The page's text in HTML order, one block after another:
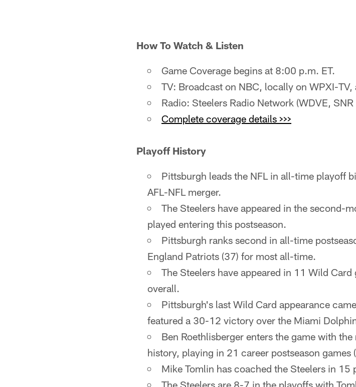
How To Watch & Listen
Game Coverage begins at 8:00 p.m. ET.
TV: Broadcast on NBC, locally on WPXI-TV,
Radio: Steelers Radio Network (WDVE,
Complete coverage details >>>
Playoff History
Pittsburgh leads the NFL in all-time playoff
AFL-NFL merger.
The Steelers have appeared in the second-
played entering this postseason.
Pittsburgh ranks second in all-time
England Patriots (37) for most all-time.
The Steelers have appeared in 11 Wild
overall.
Pittsburgh's last Wild Card appearance
featured a 30-12 victory over the Miami
Ben Roethlisberger enters the game with
history, playing in 21 career postseason games
Mike Tomlin has coached the Steelers in 15
The Steelers are 8-7 in the playoffs with